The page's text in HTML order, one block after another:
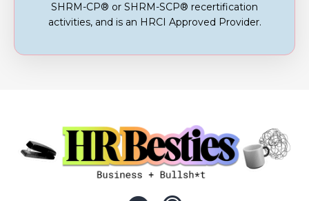
SHRM-CP® or SHRM-SCP® recertification
activities, and is an HRCI Approved Provider.